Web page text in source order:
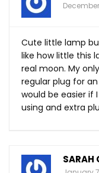
Cute little lamp
like how little this
real moon. My
regular plug for
would be easier if
using and extra
SARAH